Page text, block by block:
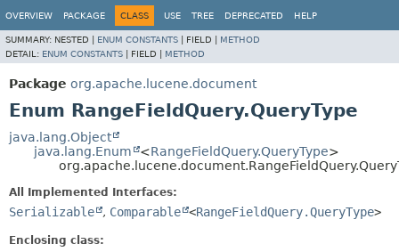
OVERVIEW PACKAGE CLASS USE TREE DEPRECATED HELP
SUMMARY: NESTED | ENUM CONSTANTS FIELD | METHOD
DETAIL: ENUM CONSTANTS FIELD | METHOD
Package org.apache.lucene.document
Enum RangeFieldQuery.QueryType
java.lang.Object
java.lang.Enum
<RangeFieldQuery.QueryType>
All Implemented Interfaces:
Serializable , Comparable <RangeFieldQuery.QueryType>
Enclosing class: